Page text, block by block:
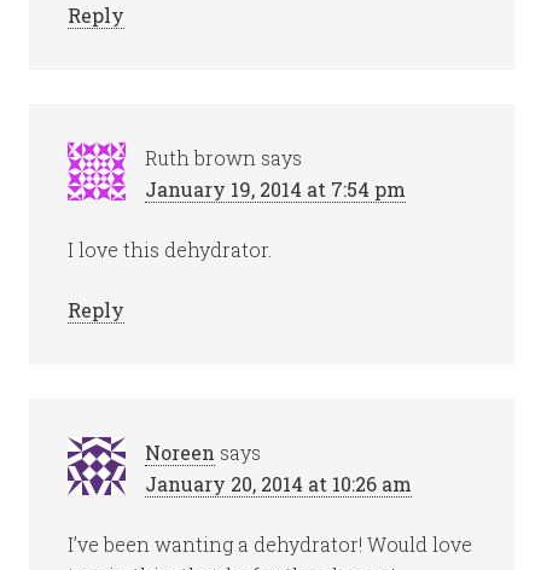
Reply
Ruth brown says
January 19, 2014 at 7:54 pm
I love this dehydrator.
Reply
Noreen says
January 20, 2014 at 10:26 am
I’ve been wanting a dehydrator! Would love